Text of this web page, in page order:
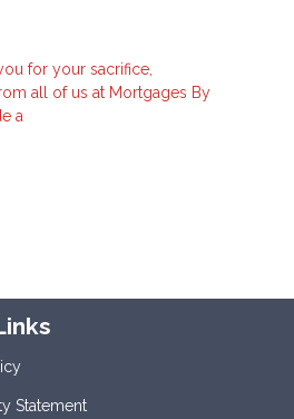
for your sacrifice,
all of us at Mortgages By
a
Statement